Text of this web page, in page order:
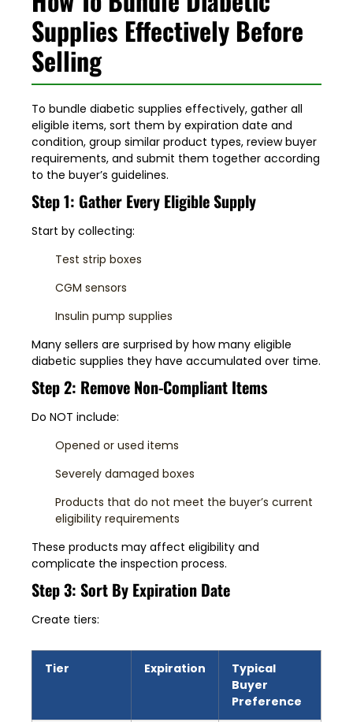
Supplies Effectively Before
Selling
To bundle diabetic supplies effectively, gather all
eligible items, sort them by expiration date and
condition, group similar product types, review buyer
requirements, and submit them together according
to the buyer’s guidelines.
Step 1: Gather Every Eligible Supply
Start by collecting:
Test strip boxes
CGM sensors
Insulin pump supplies
Many sellers are surprised by how many eligible
diabetic supplies they have accumulated over time.
Step 2: Remove Non-Compliant Items
Do NOT include:
Opened or used items
Severely damaged boxes
Products that do not meet the buyer’s current
eligibility requirements
These products may affect eligibility and
complicate the inspection process.
Step 3: Sort By Expiration Date
Create tiers:
Tier Expiration
Typical
Buyer
Preference